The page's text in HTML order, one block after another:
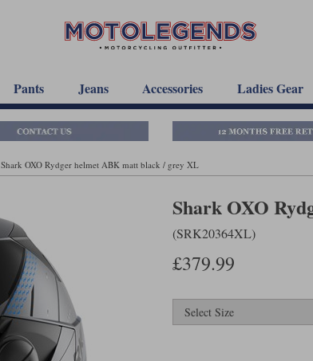
Pants Jeans Accessories Ladies Gear
Shark OXO Rydger helmet ABK matt black / grey XL
Shark OXO
(SRK20364XL)
£379.99